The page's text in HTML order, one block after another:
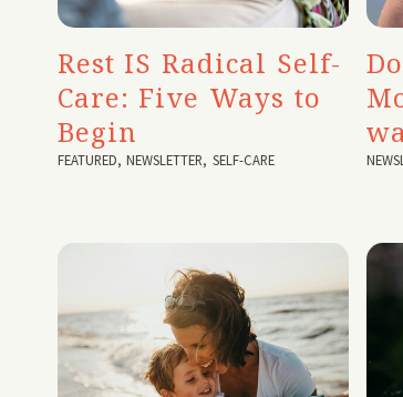
Rest IS Radical Self-
Care: Five Ways to
Begin
FEATURED,NEWSLETTER,SELF-CARE